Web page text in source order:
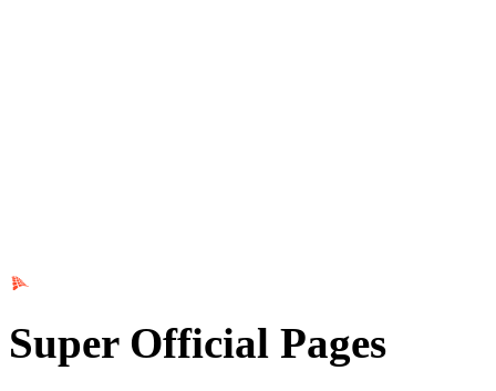
Super Official Pages